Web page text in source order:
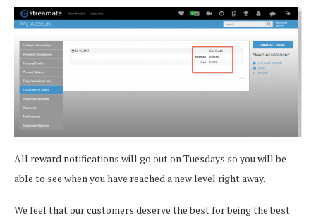
All reward notifications will go out on Tuesdays so you will be
able to see when you have reached a new level right away.
We feel that our customers deserve the best for being the best